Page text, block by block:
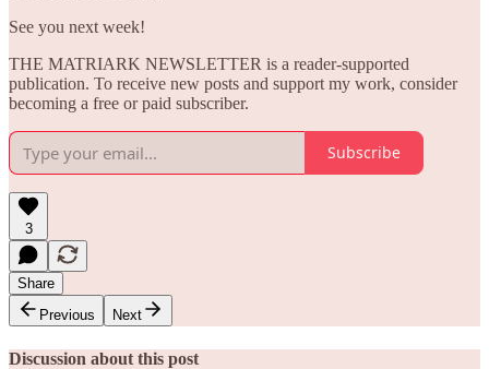
See you next week!
THE MATRIARK NEWSLETTER is a reader-supported
publication. To receive new posts and support my work, consider
becoming a free or paid subscriber.
Subscribe
3
Share
Previous
Next
Discussion about this post